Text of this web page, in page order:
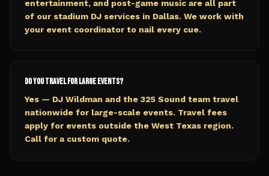
entertainment, and post-game music are all part
of our stadium DJ services in Dallas. We work with
your event coordinator to nail every cue.
Do you travel for large events?
Yes — DJ Wildman and the 325 Sound team travel
nationwide for large-scale events. Travel fees
apply for events outside the West Texas region.
Call for a custom quote.